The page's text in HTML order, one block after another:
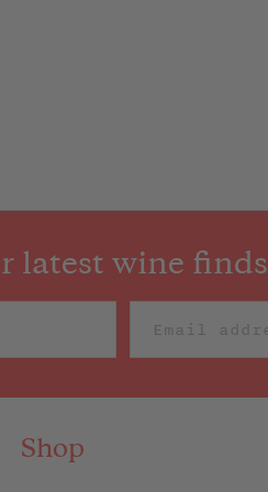
latest wine finds
Shop